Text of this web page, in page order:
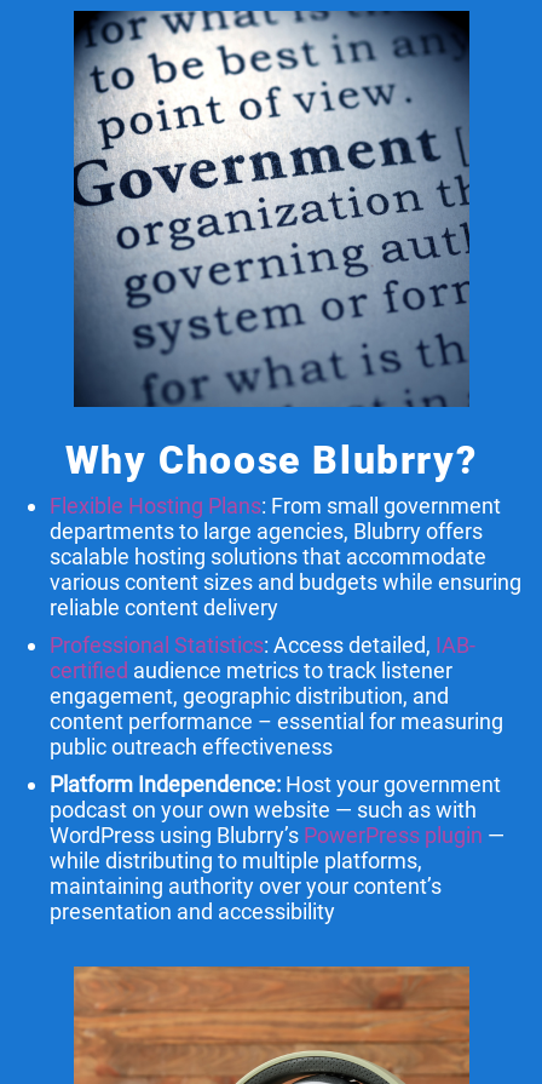
Why Choose Blubrry?
Flexible Hosting Plans: From small government
departments to large agencies, Blubrry offers
scalable hosting solutions that accommodate
various content sizes and budgets while ensuring
reliable content delivery
Professional Statistics: Access detailed, IAB-
certified audience metrics to track listener
engagement, geographic distribution, and
content performance – essential for measuring
public outreach effectiveness
Platform Independence: Host your government
podcast on your own website — such as with
WordPress using Blubrry’s PowerPress plugin —
while distributing to multiple platforms,
maintaining authority over your content’s
presentation and accessibility